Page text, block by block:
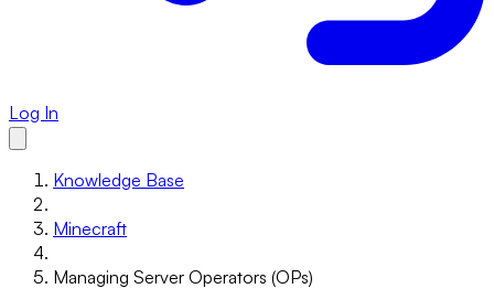
Log In
Knowledge Base
Minecraft
Managing Server Operators (OPs)